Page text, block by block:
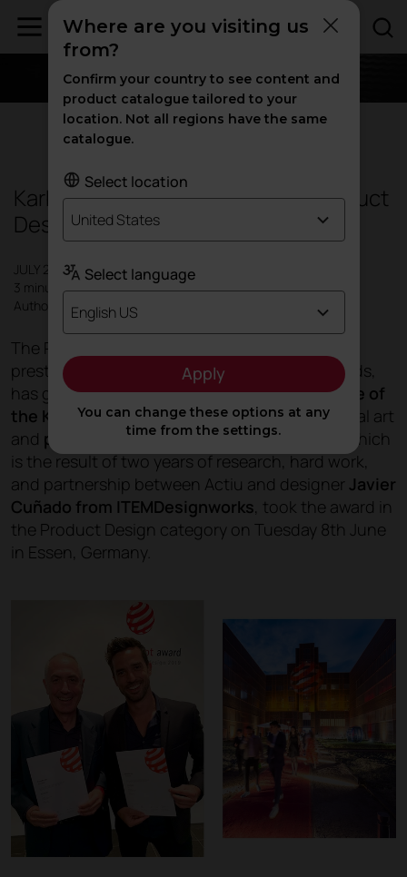
Karbon, winner of the Red Dot Product
Design Award 2019
JULY 2019
3 minutes
Author: Actiu
The Red Dot 2019 awards, one of the most
prestigious international product design awards,
has given recognition to theinnovative nature of
the Karbon chair, a piece designed as industrial art
and produced in carbon fibre. The product, which
is the result of two years of research, hard work,
and partnership between Actiu and designer Javier
Cuñado from ITEMDesignworks, took the award in
the Product Design category on Tuesday 8th June
in Essen, Germany.
Where are you visiting us
from?
Confirm your country to see content and
product catalogue tailored to your
location. Not all regions have the same
catalogue.
Select location
United States
Select language
English US
Apply
You can change these options at any
time from the settings.